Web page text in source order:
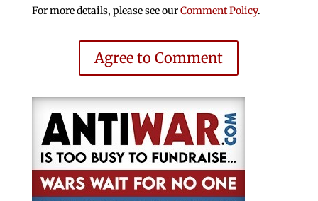
For more details, please see ourComment Policy.
Agree to Comment